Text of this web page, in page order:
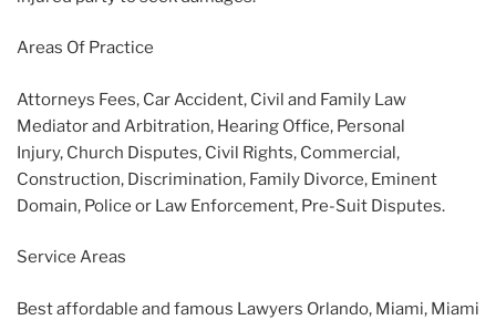
Areas Of Practice
Attorneys Fees, Car Accident, Civil and Family Law
Mediator and Arbitration, Hearing Office, Personal
Injury, Church Disputes, Civil Rights, Commercial,
Construction, Discrimination, Family Divorce, Eminent
Domain, Police or Law Enforcement, Pre-Suit Disputes.
Service Areas
Best affordable and famous Lawyers Orlando, Miami, Miami